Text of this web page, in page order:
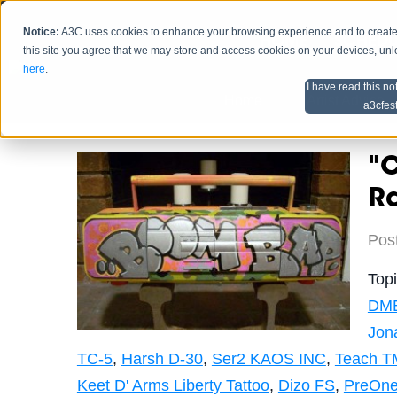
Notice: A3C uses cookies to enhance your browsing experience and to
this site you agree that we may store and access cookies on your devices,
here.
I have read this
HOME
Artist Advice
TC-5, Harsh D-30, Ser2 KAOS INC, Teach
Keet D' Arms Liberty Tattoo, Dizo FS,